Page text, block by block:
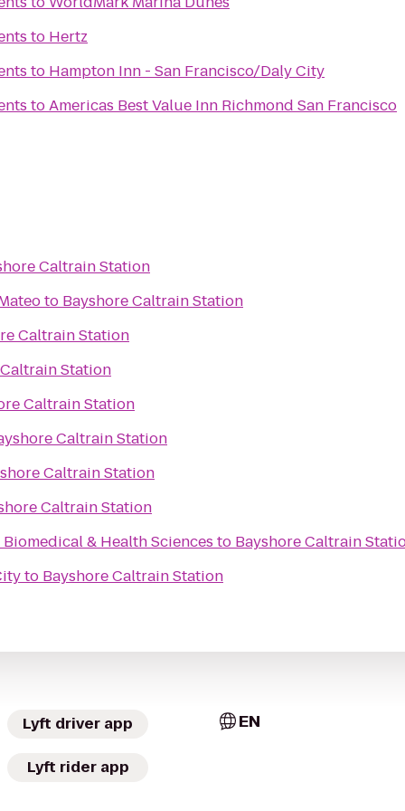
to Hertz
to Hampton Inn - San Francisco/Daly City
toAmericas Best Value Inn Richmond San Francisco
Caltrain Station
to Bayshore Caltrain Station
Caltrain Station
Station
Caltrain Station
Caltrain Station
Caltrain Station
Caltrain Station
& Health Sciences to Bayshore Caltrain
to Bayshore Caltrain Station
Lyft driver app
Lyft rider app
EN